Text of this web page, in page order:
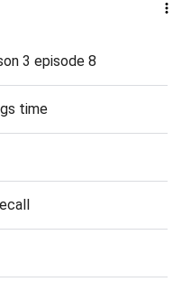
3 episode 8
time